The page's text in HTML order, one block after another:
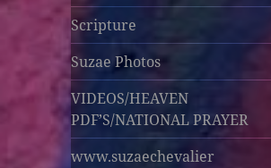
Scripture
Suzae Photos
VIDEOS/HEAVEN
PDF’S/NATIONAL PRAYER
www.suzaechevalier